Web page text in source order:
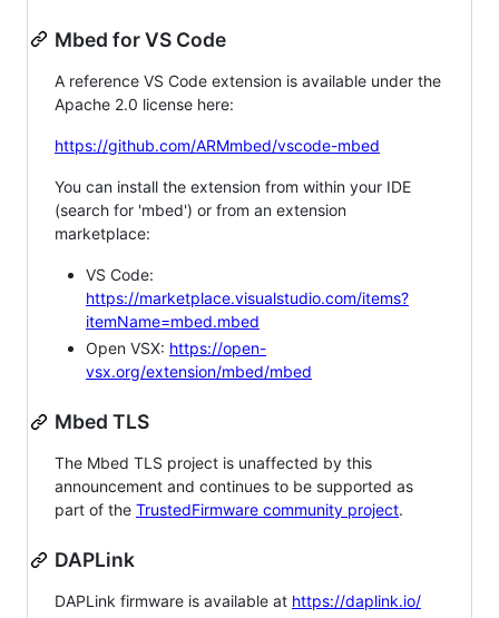
Mbed for VS Code
A reference VS Code extension is available under the
Apache 2.0 license here:
https://github.com/ARMmbed/vscode-mbed
You can install the extension from within your IDE
(search for 'mbed') or from an extension
marketplace:
VS Code:
https://marketplace.visualstudio.com/items?
itemName=mbed.mbed
Open VSX: https://open-
vsx.org/extension/mbed/mbed
Mbed TLS
The Mbed TLS project is unaffected by this
announcement and continues to be supported as
part of the TrustedFirmware community project.
DAPLink
DAPLink firmware is available at https://daplink.io/